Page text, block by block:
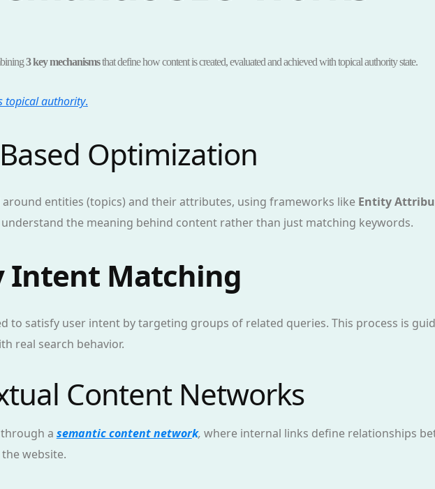
3 key mechanismsthat define how content is created, evaluated and achieved with topical authority state.
topical authority.
Optimization
entities (topics) and their attributes, using frameworks like Entity
the meaning behind content rather than just matching keywords.
Intent Matching
to satisfy user intent by targeting groups of related queries. This process is
real search behavior.
Content Networks
a semantic content network, where internal links define relationships
website.